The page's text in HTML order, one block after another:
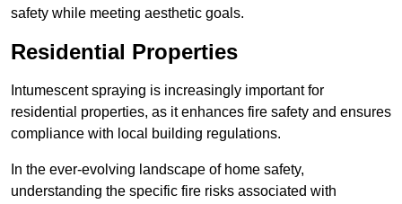
safety while meeting aesthetic goals.
Residential Properties
Intumescent spraying is increasingly important for
residential properties, as it enhances fire safety and ensures
compliance with local building regulations.
In the ever-evolving landscape of home safety,
understanding the specific fire risks associated with